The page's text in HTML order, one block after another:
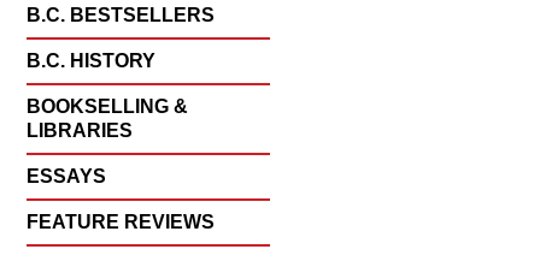
B.C. BESTSELLERS
B.C. HISTORY
BOOKSELLING &
LIBRARIES
ESSAYS
FEATURE REVIEWS